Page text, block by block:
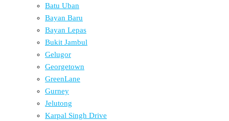
Batu Uban
Bayan Baru
Bayan Lepas
Bukit Jambul
Gelugor
Georgetown
GreenLane
Gurney
Jelutong
Karpal Singh Drive